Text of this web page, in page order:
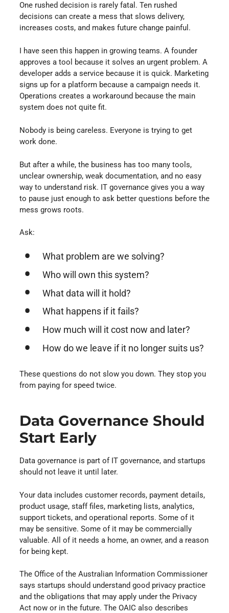
One rushed decision is rarely fatal. Ten rushed
decisions can create a mess that slows delivery,
increases costs, and makes future change painful.
I have seen this happen in growing teams. A founder
approves a tool because it solves an urgent problem. A
developer adds a service because it is quick. Marketing
signs up for a platform because a campaign needs it.
Operations creates a workaround because the main
system does not quite fit.
Nobody is being careless. Everyone is trying to get
work done.
But after a while, the business has too many tools,
unclear ownership, weak documentation, and no easy
way to understand risk. IT governance gives you a way
to pause just enough to ask better questions before the
mess grows roots.
Ask:
What problem are we solving?
Who will own this system?
What data will it hold?
What happens if it fails?
How much will it cost now and later?
How do we leave if it no longer suits us?
These questions do not slow you down. They stop you
from paying for speed twice.
Data Governance Should
Start Early
Data governance is part of IT governance, and startups
should not leave it until later.
Your data includes customer records, payment details,
product usage, staff files, marketing lists, analytics,
support tickets, and operational reports. Some of it
may be sensitive. Some of it may be commercially
valuable. All of it needs a home, an owner, and a reason
for being kept.
The Office of the Australian Information Commissioner
says startups should understand good privacy practice
and the obligations that may apply under the Privacy
Act now or in the future. The OAIC also describes